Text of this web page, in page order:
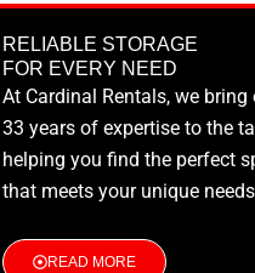
RELIABLE STORAGE
FOR EVERY NEED
At Cardinal Rentals, we bring
33 years of expertise to the
helping you find the perfect
that meets your unique needs
READ MORE